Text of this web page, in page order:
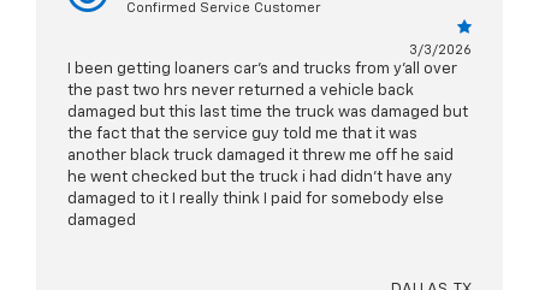
Confirmed Service Customer
3/3/2026
I been getting loaners car's and trucks from y'all over
the past two hrs never returned a vehicle back
damaged but this last time the truck was damaged but
the fact that the service guy told me that it was
another black truck damaged it threw me off he said
he went checked but the truck i had didn't have any
damaged to it I really think I paid for somebody else
damaged